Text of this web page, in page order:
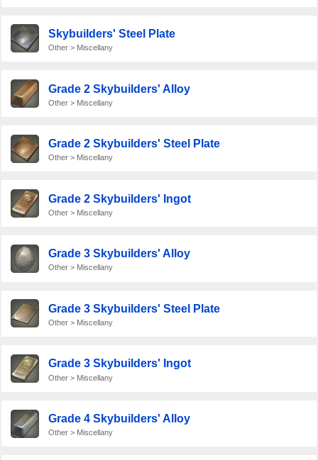
Skybuilders' Steel Plate
Other > Miscellany
Grade 2 Skybuilders' Alloy
Other > Miscellany
Grade 2 Skybuilders' Steel Plate
Other > Miscellany
Grade 2 Skybuilders' Ingot
Other > Miscellany
Grade 3 Skybuilders' Alloy
Other > Miscellany
Grade 3 Skybuilders' Steel Plate
Other > Miscellany
Grade 3 Skybuilders' Ingot
Other > Miscellany
Grade 4 Skybuilders' Alloy
Other > Miscellany